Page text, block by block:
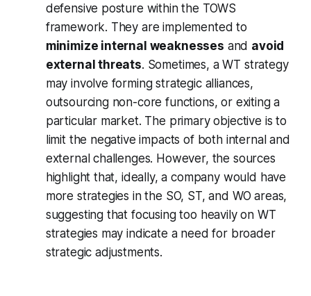
defensive posture within the TOWS
framework. They are implemented to
minimize internal weaknesses and avoid
external threats. Sometimes, a WT strategy
may involve forming strategic alliances,
outsourcing non-core functions, or exiting a
particular market. The primary objective is to
limit the negative impacts of both internal and
external challenges. However, the sources
highlight that, ideally, a company would have
more strategies in the SO, ST, and WO areas,
suggesting that focusing too heavily on WT
strategies may indicate a need for broader
strategic adjustments.